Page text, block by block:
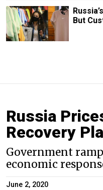
But
Russia
Recovery
Government
economic
June 2, 2020